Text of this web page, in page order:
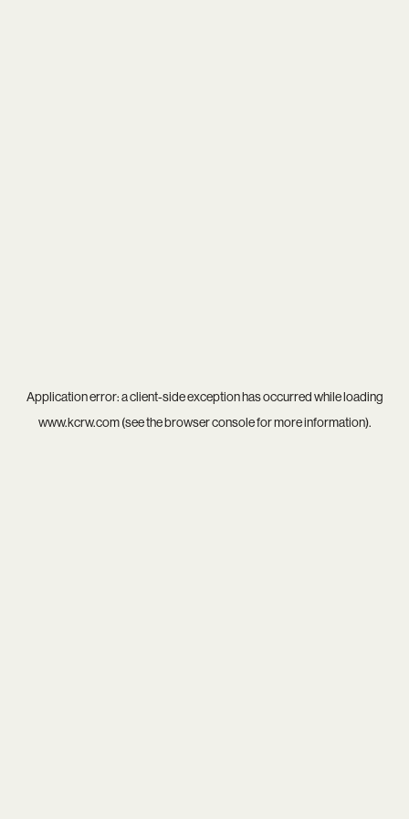
Application error: aclient-side exception has occurred while loading
www.kcrw.com(see thebrowser consolefor more information).